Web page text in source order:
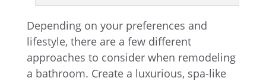
Depending on your preferences and
lifestyle, there are a few different
approaches to consider when remodeling
a bathroom. Create a luxurious, spa-like